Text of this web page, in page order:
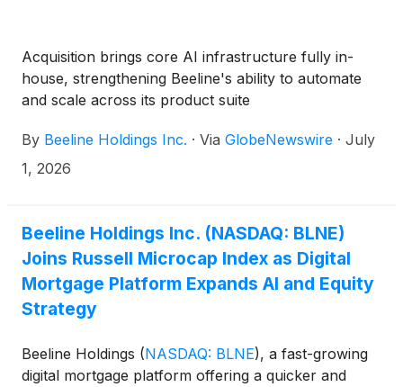
Acquisition brings core AI infrastructure fully in-
house, strengthening Beeline's ability to automate
and scale across its product suite
By Beeline Holdings Inc. · Via GlobeNewswire · July
1, 2026
Beeline Holdings Inc. (NASDAQ: BLNE)
Joins Russell Microcap Index as Digital
Mortgage Platform Expands AI and Equity
Strategy
Beeline Holdings (NASDAQ: BLNE), a fast-growing
digital mortgage platform offering a quicker and